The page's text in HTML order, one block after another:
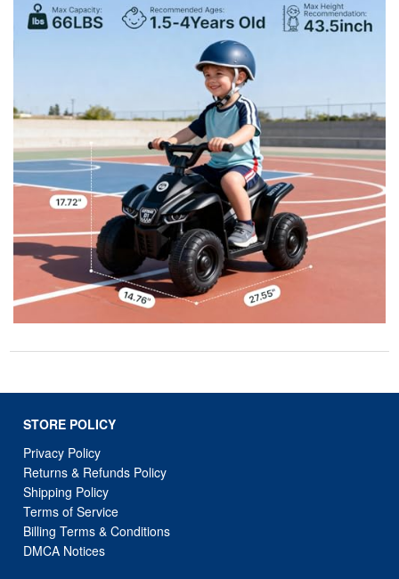
Privacy Policy
Returns & Refunds Policy
Terms of Service
Billing Terms & Conditions
DMCA Notices
SUPPORT LINKS